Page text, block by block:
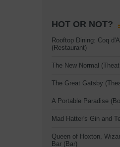
HOT OR NOT?
Rooftop Dining: Coq
(Restaurant)
The New Normal
The Great Gatsby
A Portable Paradise
Mad Hatter's Gin and
Queen of Hoxton,
Bar (Bar)